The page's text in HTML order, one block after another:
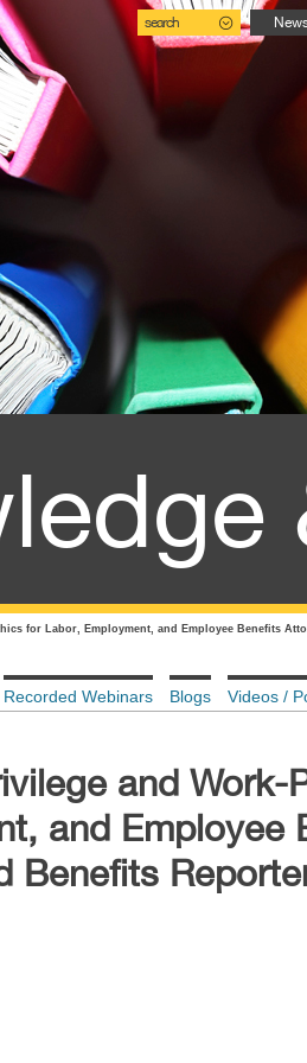
search
for Labor, Employment, and Employee Benefits
Recorded Webinars Blogs Videos /
and Work-
and Employee
Benefits